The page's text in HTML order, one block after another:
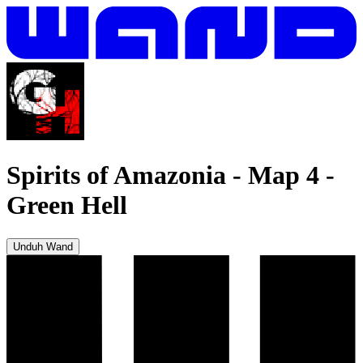
Spirits of Amazonia - Map 4 -
Green Hell
Unduh Wand